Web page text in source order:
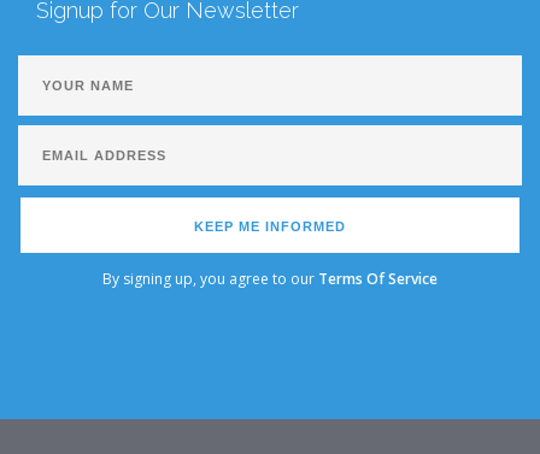
Signup for Our Newsletter
KEEP ME INFORMED
By signing up, you agree to our Terms Of Service